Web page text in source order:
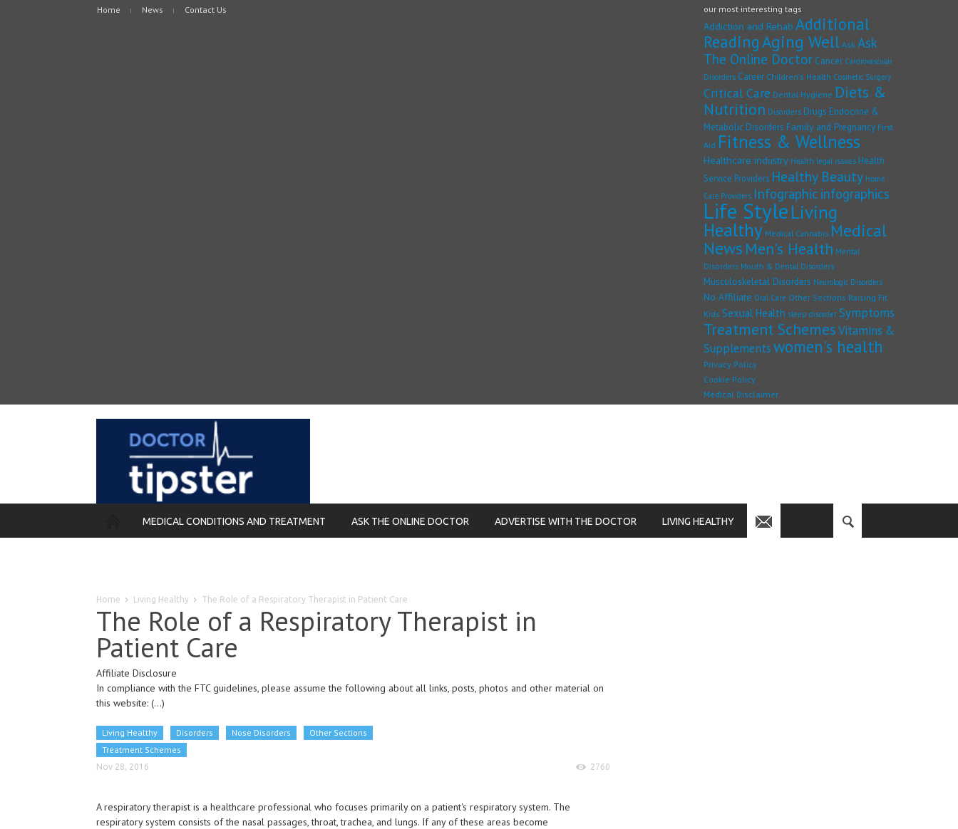
Home News Contact Us our most interesting tags
Addiction and Rehab Additional
ReadingAging Well Ask Ask
The Online Doctor Cancer Cardiovascular
Disorders Career Children's Health Cosmetic Surgery
Critical Care Dental Hygiene Diets &
Nutrition Disorders Drugs Endocrine &
Metabolic Disorders Family and Pregnancy First
Aid Fitness & Wellness
Healthcare industry Health legal issues Health
Service Providers Healthy Beauty Home
Care Providers Infographic infographics
Life StyleLiving
Healthy Medical Cannabis Medical
News Men's Health Mental
Disorders Mouth & Dental Disorders
Musculoskeletal Disorders Neurologic Disorders
No Affiliate Oral Care Other Sections Raising Fit
Kids Sexual Health sleep disorder Symptoms
Treatment SchemesVitamins &
Supplementswomen's health
Privacy Policy
Cookie Policy
Medical Disclaimer
MEDICAL CONDITIONS AND TREATMENT ASK THE ONLINE DOCTOR ADVERTISE WITH THE DOCTOR LIVING HEALTHY
Home Living Healthy The Role of a Respiratory Therapist in Patient Care
The Role of a Respiratory Therapist in
Patient Care
Affiliate Disclosure
In compliance with the FTC guidelines, please assume the following about all links, posts, photos and other material on
this website: (...)
Living Healthy Disorders Nose Disorders
Other Sections
Treatment Schemes
Nov 28, 2016 2760
A respiratory therapist is a healthcare professional who focuses primarily on a patient's respiratory system. The
respiratory system consists of the nasal passages, throat, trachea, and lungs. If any of these areas become